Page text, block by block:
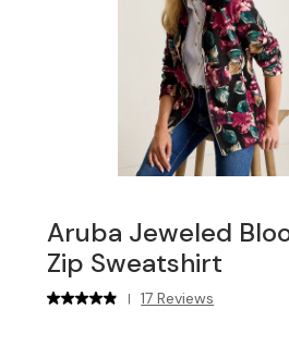
Aruba Jeweled
Zip Sweatshirt
| 17 Reviews